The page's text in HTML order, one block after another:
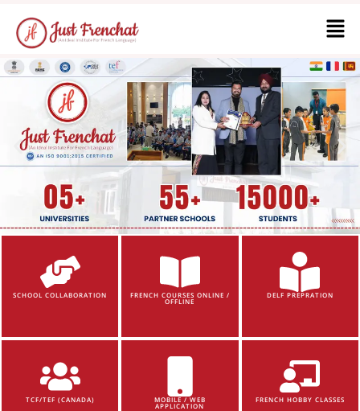
SCHOOL COLLABORATION FRENCH COURSES ONLINE /
OFFLINE
DELF PREPRATION
TCF/TEF (CANADA) MOBILE / WEB
APPLICATION
FRENCH HOBBY CLASSES